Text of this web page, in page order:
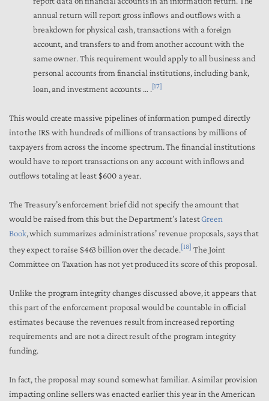
annual return will report gross inflows and outflows with a
breakdown for physical cash, transactions with a foreign
account, and transfers to and from another account with the
same owner. This requirement would apply to all business and
personal accounts from financial institutions, including bank,
loan, and investment accounts … . [17]
This would create massive pipelines of information pumped directly
into the IRS with hundreds of millions of transactions by millions of
taxpayers from across the income spectrum. The financial institutions
would have to report transactions on any account with inflows and
outflows totaling at least $600 a year.
The Treasury’s enforcement brief did not specify the amount that
would be raised from this but the Department’s latestGreen
Book,which summarizes administrations’ revenue proposals, says that
they expect to raise $463 billion over the decade. [18] The Joint
Committee on Taxation has not yet produced its score of this proposal.
Unlike the program integrity changes discussed above, it appears that
this part of the enforcement proposal would be countable in official
estimates because the revenues result from increased reporting
requirements and are not a direct result of the program integrity
funding.
In fact, the proposal may sound somewhat familiar. A similar provision
impacting online sellers was enacted earlier this year in the American